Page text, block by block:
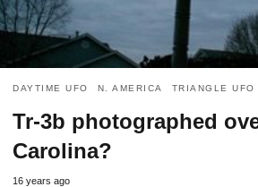
DAYTIME UFO N. AMERICA TRIANGLE UFO
Tr-3b photographed
Carolina?
16 years ago